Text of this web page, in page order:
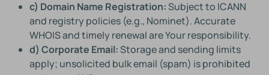
c) Domain Name Registration:Subject to ICANN
and registry policies (e.g., Nominet). Accurate
WHOIS and timely renewal are Your responsibility.
d) Corporate Email:Storage and sending limits
apply; unsolicited bulk email (spam) is prohibited